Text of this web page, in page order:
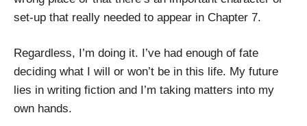
set-up that really needed to appear in Chapter 7.
Regardless, I’m doing it. I’ve had enough of fate
deciding what I will or won’t be in this life. My future
lies in writing fiction and I’m taking matters into my
own hands.